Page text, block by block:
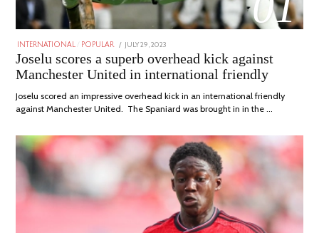
INTERNATIONAL POPULAR
POSTED
JULY 29, 2023
29,
2023
Joselu scores a superb overhead kick against
Manchester United in international friendly
Joselu scored an impressive overhead kick in an international friendly
against Manchester United. The Spaniard was brought in in the …